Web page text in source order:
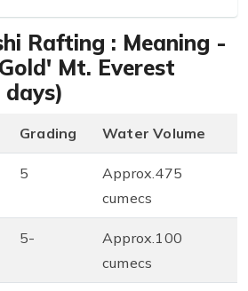
Rafting : Meaning -
Mt. Everest
Grading Water Volume
5
Approx.475
cumecs
5-
Approx.100
cumecs